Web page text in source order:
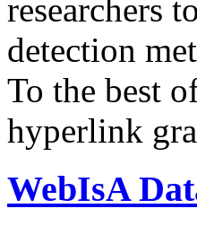
researchers
detection
To the best
hyperlink
WebIsA